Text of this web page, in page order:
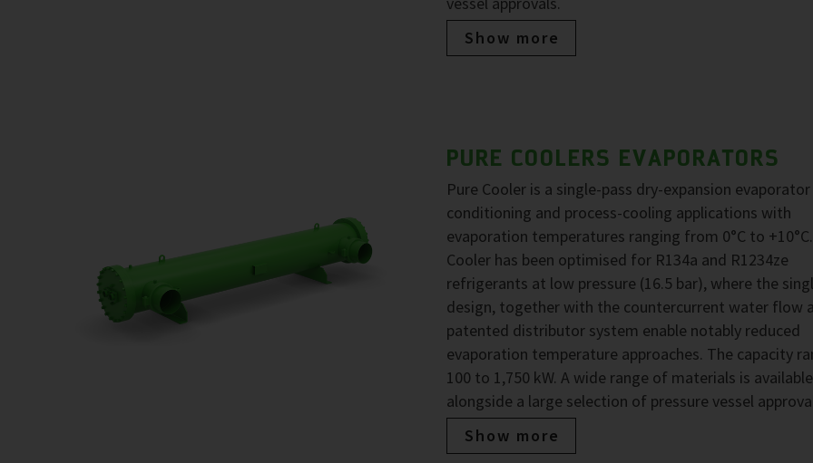
Show more
PURE COOLERS EVAPORATORS
Pure Cooler is a single-pass dry-expansion
conditioning and process-cooling applications with
evaporation temperatures ranging from 0°C to
Cooler has been optimised for R134a and R1234ze
refrigerants at low pressure (16.5 bar), where the
design, together with the countercurrent water flow
patented distributor system enable notably reduced
evaporation temperature approaches. The capacity
100 to 1,750 kW. A wide range of materials is
alongside a large selection of pressure vessel
Show more